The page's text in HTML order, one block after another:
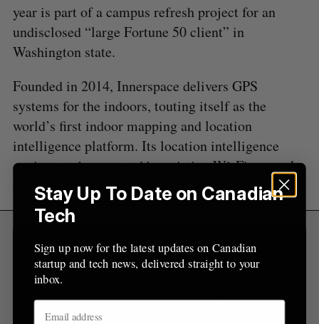
year is part of a campus refresh project for an
undisclosed “large Fortune 50 client” in
Washington state.
Founded in 2014, Innerspace delivers GPS
systems for the indoors, touting itself as the
world’s first indoor mapping and location
intelligence platform. Its location intelligence
engine can be powered by existing Wi-Fi networks
or by InnerSpace’s Wi-Fi location sensors.
Sign Up for Our Newsletters
Sign up now for the latest updates on Canadian
startup and tech news, delivered straight to your
inbox.
c
h
f
o
:
R
C
H
E
T
Stay Up To Date on Canadian
Tech
Sign up now for the latest updates on Canadian
startup and tech news, delivered straight to your
inbox.